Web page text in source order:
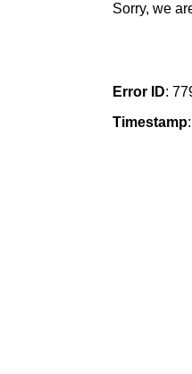
Sorry, we
Error ID:
Timestamp